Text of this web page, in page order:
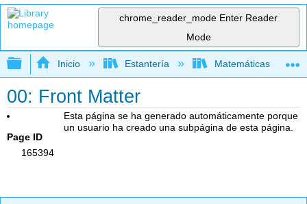
chrome_reader_mode Enter Reader
Mode
Expandir/contraer jerarquía global
Inicio Estantería Matemáticas
00: Front Matter
Page ID
165394
Esta página se ha generado automáticamente porque
un usuario ha creado una subpágina de esta página.